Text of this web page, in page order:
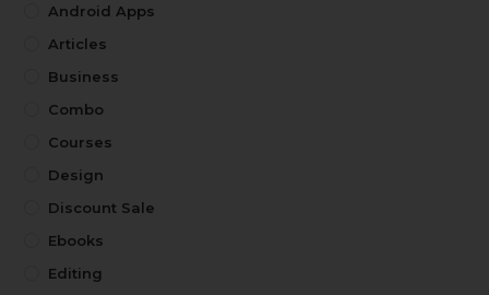
Android Apps
Articles
Business
Combo
Courses
Design
Discount Sale
Ebooks
Editing